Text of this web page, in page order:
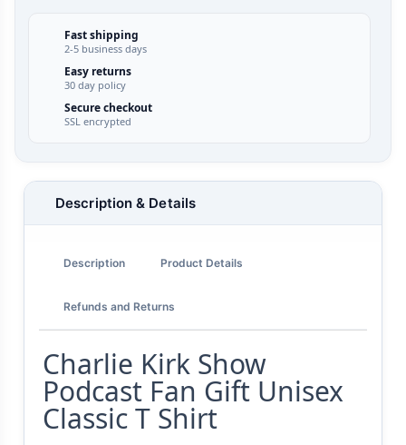
Fast shipping
2-5 business days
Easy returns
30 day policy
Secure checkout
SSL encrypted
Description & Details
Description Product Details
Refunds and Returns
Charlie Kirk Show
Podcast Fan Gift Unisex
Classic T Shirt